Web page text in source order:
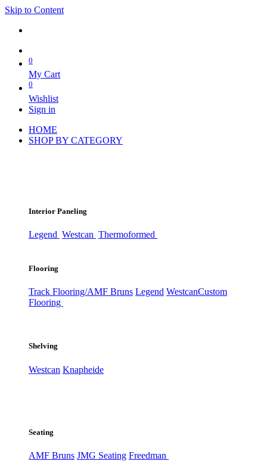
Skip to Content
0
My Cart
0
Wishlist
Sign in
HOME
SHOP BY CATEGORY
Interior Paneling
Legend Westcan Thermoformed
Flooring
Track Flooring/AMF Bruns Legend WestcanCustom
Flooring
Shelving
Westcan Knapheide
Seating
AMF Bruns JMG Seating Freedman